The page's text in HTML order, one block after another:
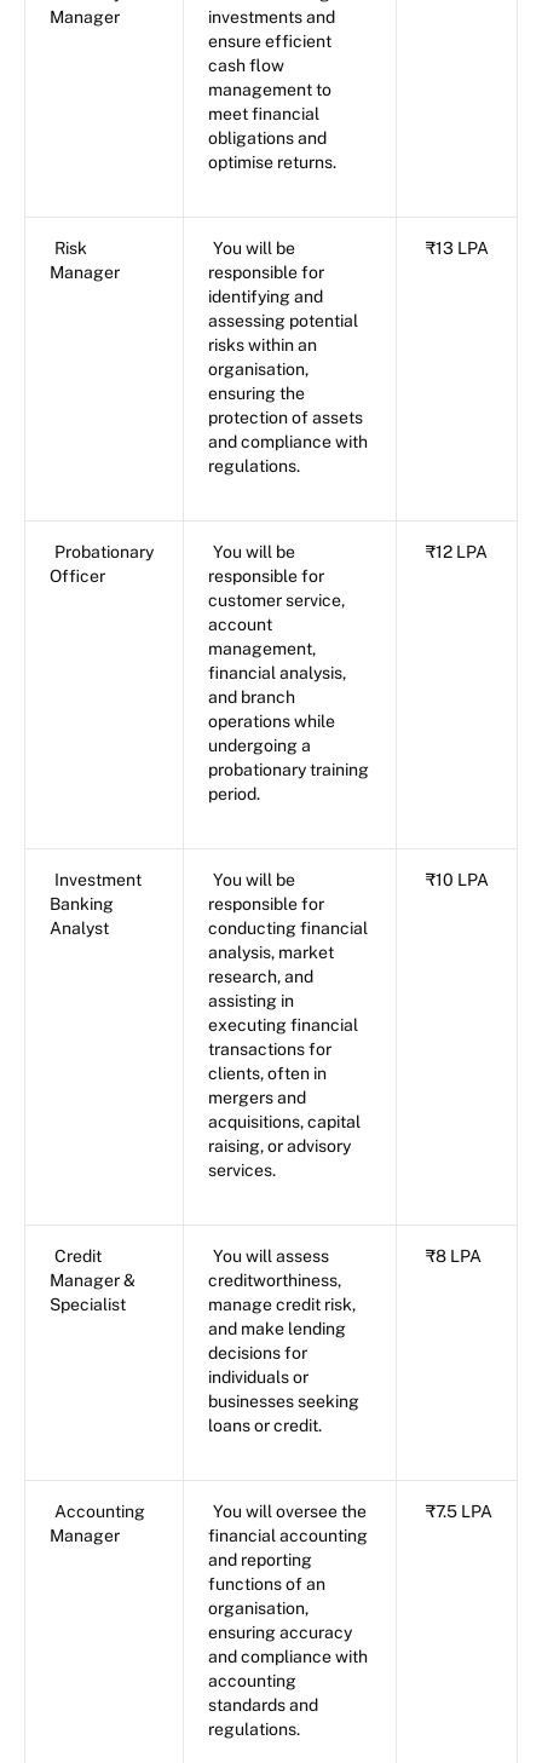
Manager
investments and
ensure efficient
cash flow
management to
meet financial
obligations and
optimise returns.
Risk
Manager
You will be
responsible for
identifying and
assessing potential
risks within an
organisation,
ensuring the
protection of assets
and compliance with
regulations.
₹13 LPA
Probationary
Officer
You will be
responsible for
customer service,
account
management,
financial analysis,
and branch
operations while
undergoing a
probationary training
period.
₹12 LPA
Investment
Banking
Analyst
You will be
responsible for
conducting financial
analysis, market
research, and
assisting in
executing financial
transactions for
clients, often in
mergers and
acquisitions, capital
raising, or advisory
services.
₹10 LPA
Credit
Manager &
Specialist
You will assess
creditworthiness,
manage credit risk,
and make lending
decisions for
individuals or
businesses seeking
loans or credit.
₹8 LPA
Accounting
Manager
You will oversee the
financial accounting
and reporting
functions of an
organisation,
ensuring accuracy
and compliance with
accounting
standards and
regulations.
₹7.5 LPA